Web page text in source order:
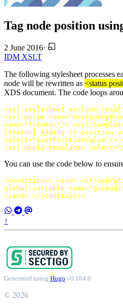
Tag node position
2 June 2016·
IDM XSLT
The following stylesheet processes
node will be rewritten as <status
XDS document. The code loops
<xsl:stylesheet exclude-
<xsl:param name=
name="fromNds" />
[Status] Adding in position
select="$varPositionValue" />
<xsl:apply-templates
select=
You can use the code below to
<conditions> <and> <if-
global-variable
name=
</and> </conditions>
↑
Generated using Hugo v0.164.0
© 2026